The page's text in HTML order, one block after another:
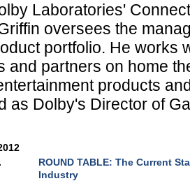
Laboratories'
oversees the
portfolio. He works
and partners on home
products
as Dolby's Director of
ROUND TABLE: The Current
Industry